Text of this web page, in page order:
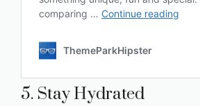
5. Stay Hydrated